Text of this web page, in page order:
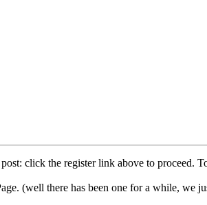
click the register link above to proceed.
(well there has been one for a while, we